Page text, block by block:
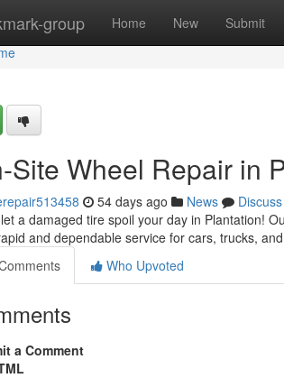
group Home New Submit
Site Wheel Repair in
54 days ago News
Discuss
a damaged tire spoil your day in Plantation!
and dependable service for cars, trucks,
Who Upvoted
a Comment